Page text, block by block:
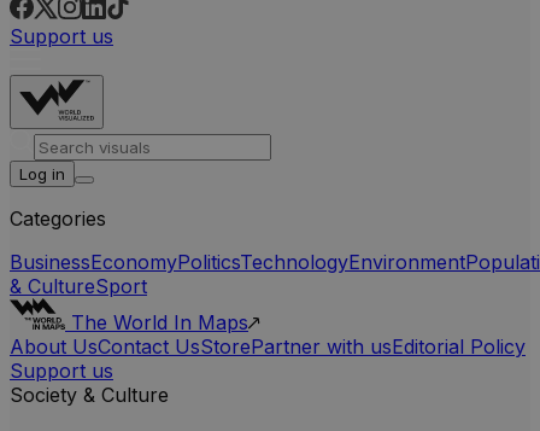
Support us
Log in
Categories
BusinessEconomyPoliticsTechnologyEnvironment
& CultureSport
The World In Maps
About UsContact UsStorePartner with usEditorial Policy
Support us
Society & Culture